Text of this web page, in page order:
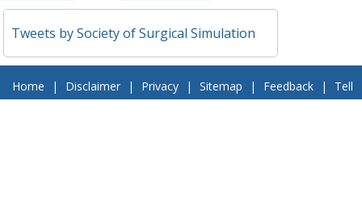
Tweets by Society of Surgical Simulation
Home | Disclaimer | Privacy | Sitemap | Feedback |
Tell
a Friend | Contact Us